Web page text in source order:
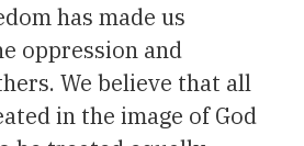
has made us
oppression and
We believe that all
in the image of God